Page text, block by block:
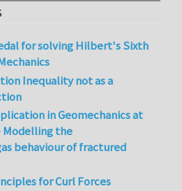
for solving Hilbert's Sixth
Inequality not as a
in Geomechanics at
Modelling the
behaviour of fractured
for Curl Forces